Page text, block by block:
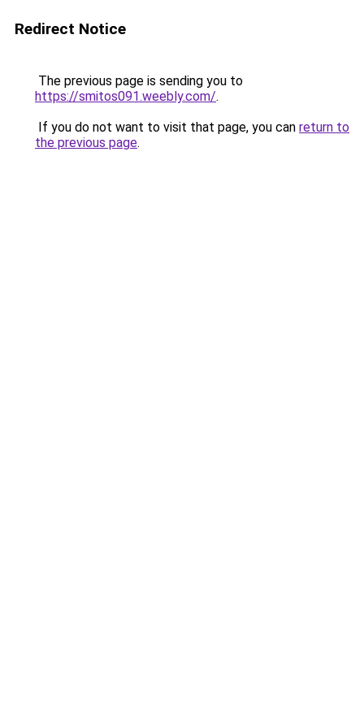
Redirect Notice
The previous page is sending you to
https://smitos091.weebly.com/.
If you do not want to visit that page, you can return to
the previous page.